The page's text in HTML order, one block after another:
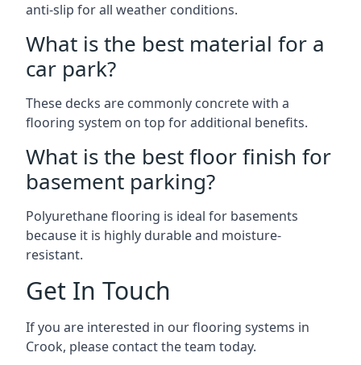
anti-slip for all weather conditions.
What is the best material for a
car park?
These decks are commonly concrete with a
flooring system on top for additional benefits.
What is the best floor finish for
basement parking?
Polyurethane flooring is ideal for basements
because it is highly durable and moisture-
resistant.
Get In Touch
If you are interested in our flooring systems in
Crook, please contact the team today.